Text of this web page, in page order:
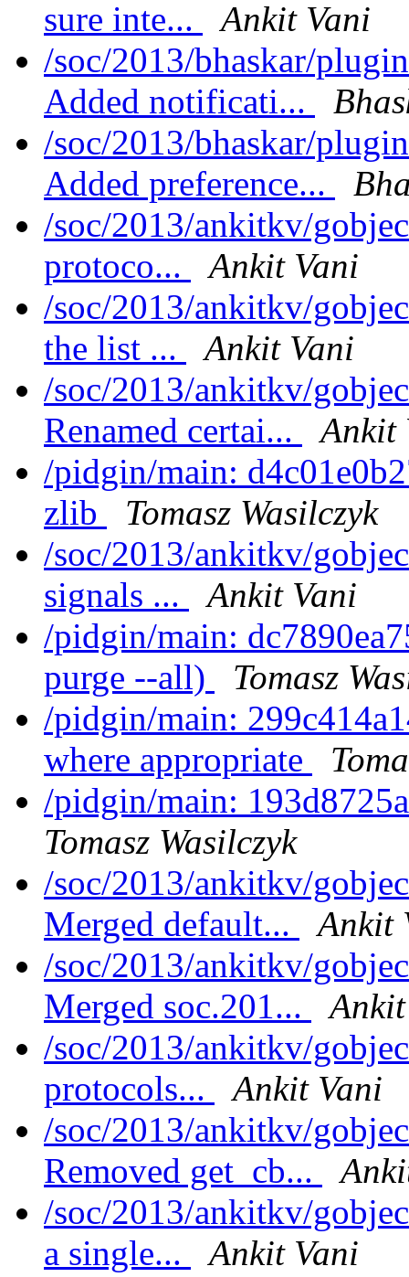
sure inte...
Ankit Vani
/soc/2013/bhaskar/
Added notificati...
/soc/2013/bhaskar/
Added preference...
/soc/2013/ankitkv/
protoco...
Ankit Vani
/soc/2013/ankitkv/
the list ...
Ankit Vani
/soc/2013/ankitkv/
Renamed certai...
Ankit
/pidgin/main:
zlib
Tomasz Wasilczyk
/soc/2013/ankitkv/
signals ...
Ankit Vani
/pidgin/main:
purge --all)
Tomasz
/pidgin/main:
where appropriate
/pidgin/main:
Tomasz Wasilczyk
/soc/2013/ankitkv/
Merged default...
Ankit
/soc/2013/ankitkv/
Merged soc.201...
/soc/2013/ankitkv/
protocols...
Ankit Vani
/soc/2013/ankitkv/
Removed get_cb...
/soc/2013/ankitkv/
a single...
Ankit Vani